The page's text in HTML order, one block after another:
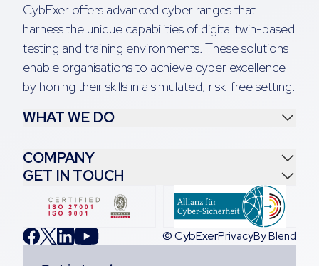
CybExer offers advanced cyber ranges that
harness the unique capabilities of digital twin-based
testing and training environments. These solutions
enable organisations to achieve cyber excellence
by honing their skills in a simulated, risk-free setting.
WHAT WE DO
COMPANY
GET IN TOUCH
© CybExerPrivacyBy Blend